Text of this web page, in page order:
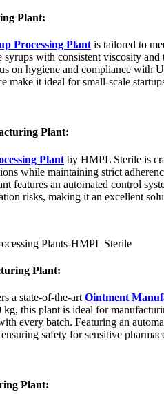
Plant:
Processing Plant is tailored to
syrups with consistent viscosity
on hygiene and compliance with
make it ideal for small-scale
Plant:
Plant by HMPL Sterile is
while maintaining strict
features an automated control
risks, making it an excellent
Plant:
a state-of-the-art Ointment
this plant is ideal for
every batch. Featuring an
safety for sensitive
Plant: